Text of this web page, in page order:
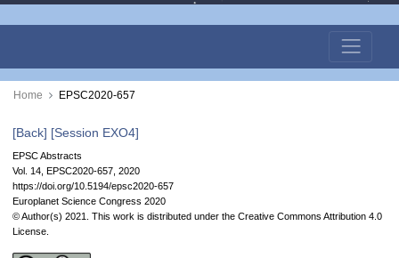
Home EPSC2020-657
[Back] [Session EXO4]
EPSC Abstracts
Vol. 14, EPSC2020-657, 2020
https://doi.org/10.5194/epsc2020-657
Europlanet Science Congress 2020
© Author(s) 2021. This work is distributed under the Creative Commons Attribution 4.0
License.